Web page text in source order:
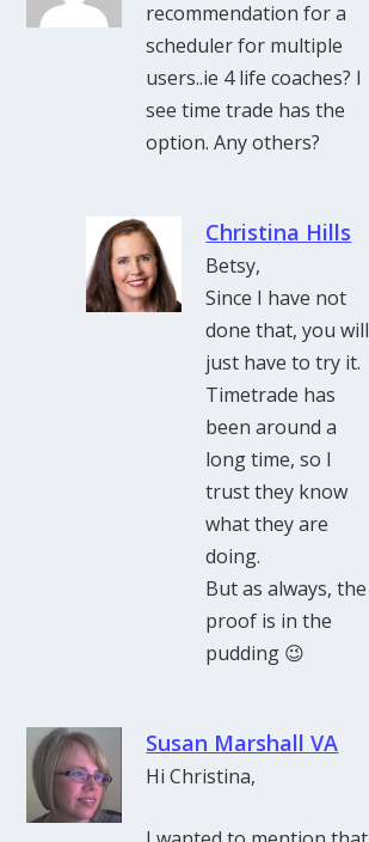
recommendation for a
scheduler for multiple
users..ie 4 life coaches? I
see time trade has the
option. Any others?
Christina Hills
Betsy,
Since I have not
done that, you will
just have to try it.
Timetrade has
been around a
long time, so I
trust they know
what they are
doing.
But as always, the
proof is in the
pudding 😉
Susan Marshall VA
Hi Christina,